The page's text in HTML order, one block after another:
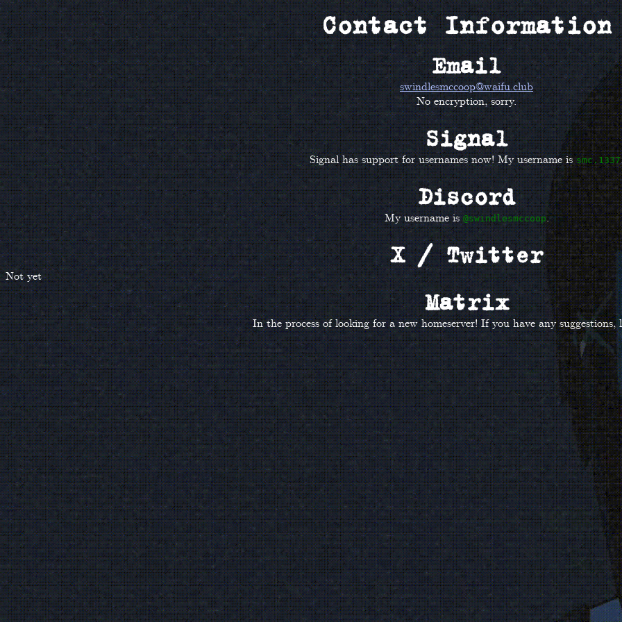
Contact Information
Email
swindlesmccoop@waifu.club
No encryption, sorry.
Signal
Signal has support for usernames now! My username issmc.1337
Discord
My username is@swindlesmccoop.
X / Twitter
Not yet
Matrix
In the process of looking for a new homeserver! If you have any suggestions,